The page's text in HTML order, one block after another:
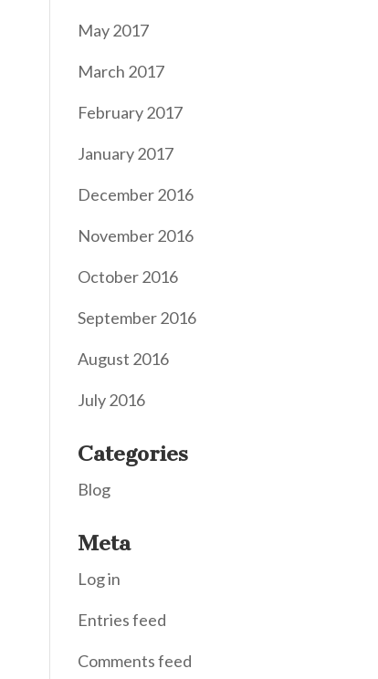
May 2017
March 2017
February 2017
January 2017
December 2016
November 2016
October 2016
September 2016
August 2016
July 2016
Categories
Blog
Meta
Log in
Entries feed
Comments feed